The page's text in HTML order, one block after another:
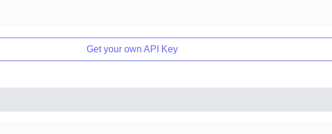
Get your own API Key